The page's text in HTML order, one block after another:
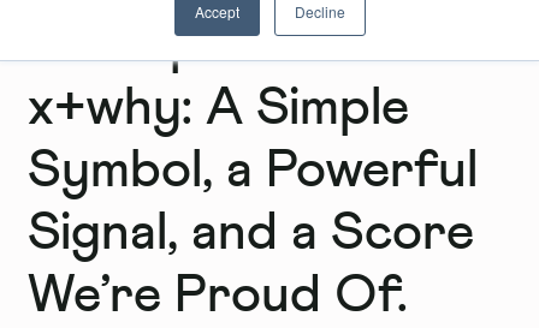
Accept Decline
B Corp Month at
x+why: A Simple
Symbol, a Powerful
Signal, and a Score
We’re Proud Of.